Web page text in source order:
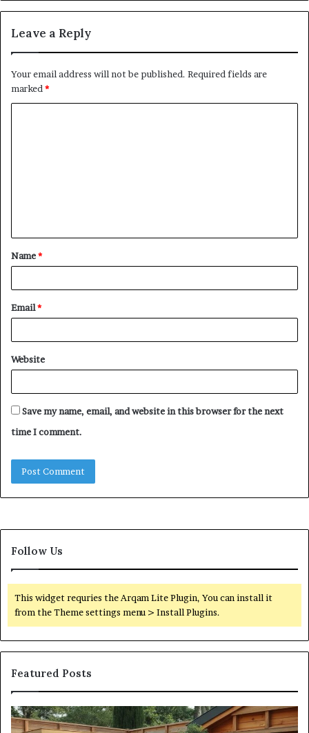
Leave a Reply
Your email address will not be published. Required fields are
marked *
t
*
Name*
Email*
Website
Save my name, email, and website in this browser for the next
time I comment.
Follow Us
This widget requries the Arqam Lite Plugin, You can install it
from the Theme settings menu > Install Plugins.
Featured Posts
What
an